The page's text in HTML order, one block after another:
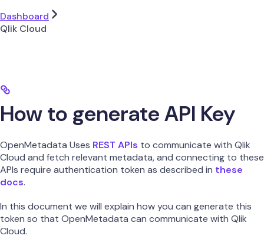
Dashboard
Qlik Cloud
How to generate API Key
OpenMetadata Uses REST APIs to communicate with Qlik
Cloud and fetch relevant metadata, and connecting to these
APIs require authentication token as described in these
docs.
In this document we will explain how you can generate this
token so that OpenMetadata can communicate with Qlik
Cloud.